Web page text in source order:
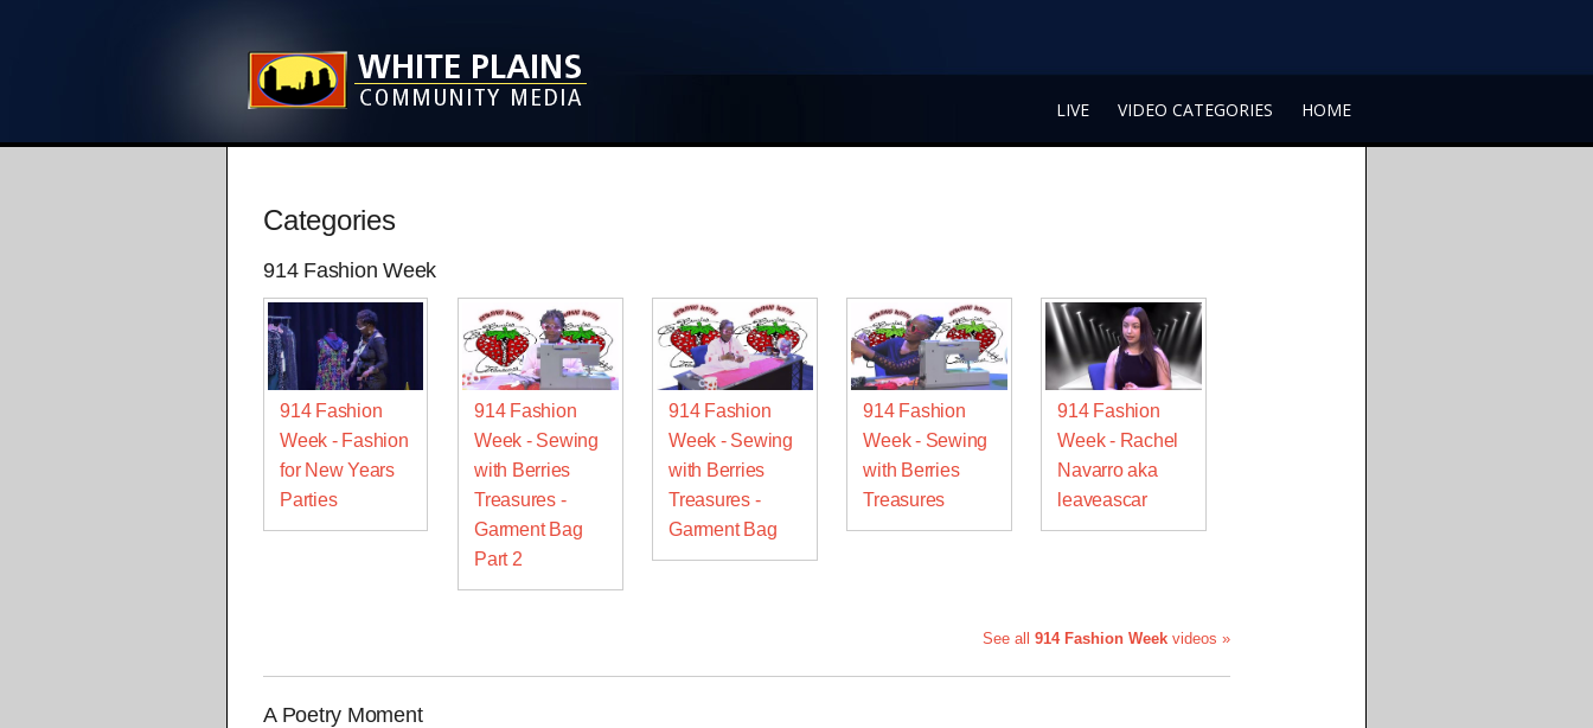
LIVE VIDEO CATEGORIES HOME
Categories
914 Fashion Week
914 Fashion
Week - Fashion
for New Years
Parties
914 Fashion
Week - Sewing
with Berries
Treasures -
Garment Bag
Part 2
914 Fashion
Week - Sewing
with Berries
Treasures -
Garment Bag
914 Fashion
Week - Sewing
with Berries
Treasures
914 Fashion
Week - Rachel
Navarro aka
leaveascar
See all 914 Fashion Week videos »
A Poetry Moment